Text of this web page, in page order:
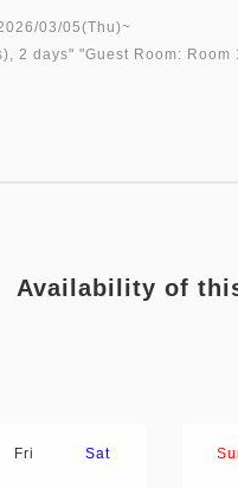
03/05(Thu)~
2 days" "Guest Room: Room
Availability of
Fri Sat